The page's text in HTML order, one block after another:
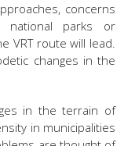
concerns
national parks or
VRT route will lead.
changes in the
in the terrain of
in municipalities